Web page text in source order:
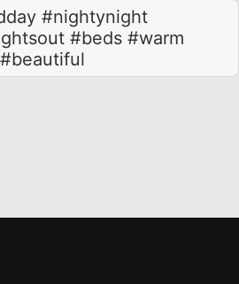
#nightynight
#beds #warm